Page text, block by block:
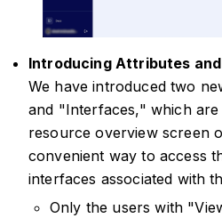
Introducing Attributes
We have introduced two
and "Interfaces," which
resource overview screen
convenient way to access
interfaces associated with
Only the users with